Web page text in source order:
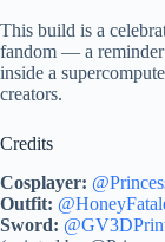
This build is a
fandom — a reminder
inside a
creators.
Credits
Cosplayer:
Outfit:
Sword: